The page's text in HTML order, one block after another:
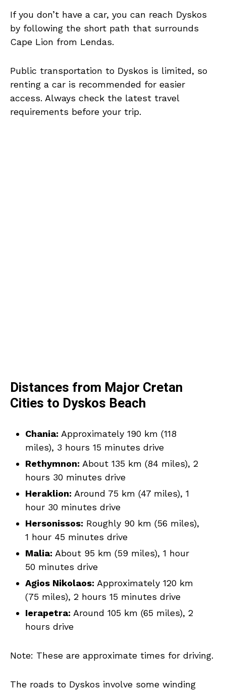
If you don’t have a car, you can reach Dyskos
by following the short path that surrounds
Cape Lion from Lendas.
Public transportation to Dyskos is limited, so
renting a car is recommended for easier
access. Always check the latest travel
requirements before your trip.
Distances from Major Cretan
Cities to Dyskos Beach
Chania: Approximately 190 km (118
miles), 3 hours 15 minutes drive
Rethymnon: About 135 km (84 miles), 2
hours 30 minutes drive
Heraklion: Around 75 km (47 miles), 1
hour 30 minutes drive
Hersonissos: Roughly 90 km (56 miles),
1 hour 45 minutes drive
Malia: About 95 km (59 miles), 1 hour
50 minutes drive
Agios Nikolaos: Approximately 120 km
(75 miles), 2 hours 15 minutes drive
Ierapetra: Around 105 km (65 miles), 2
hours drive
Note: These are approximate times for driving.
The roads to Dyskos involve some winding